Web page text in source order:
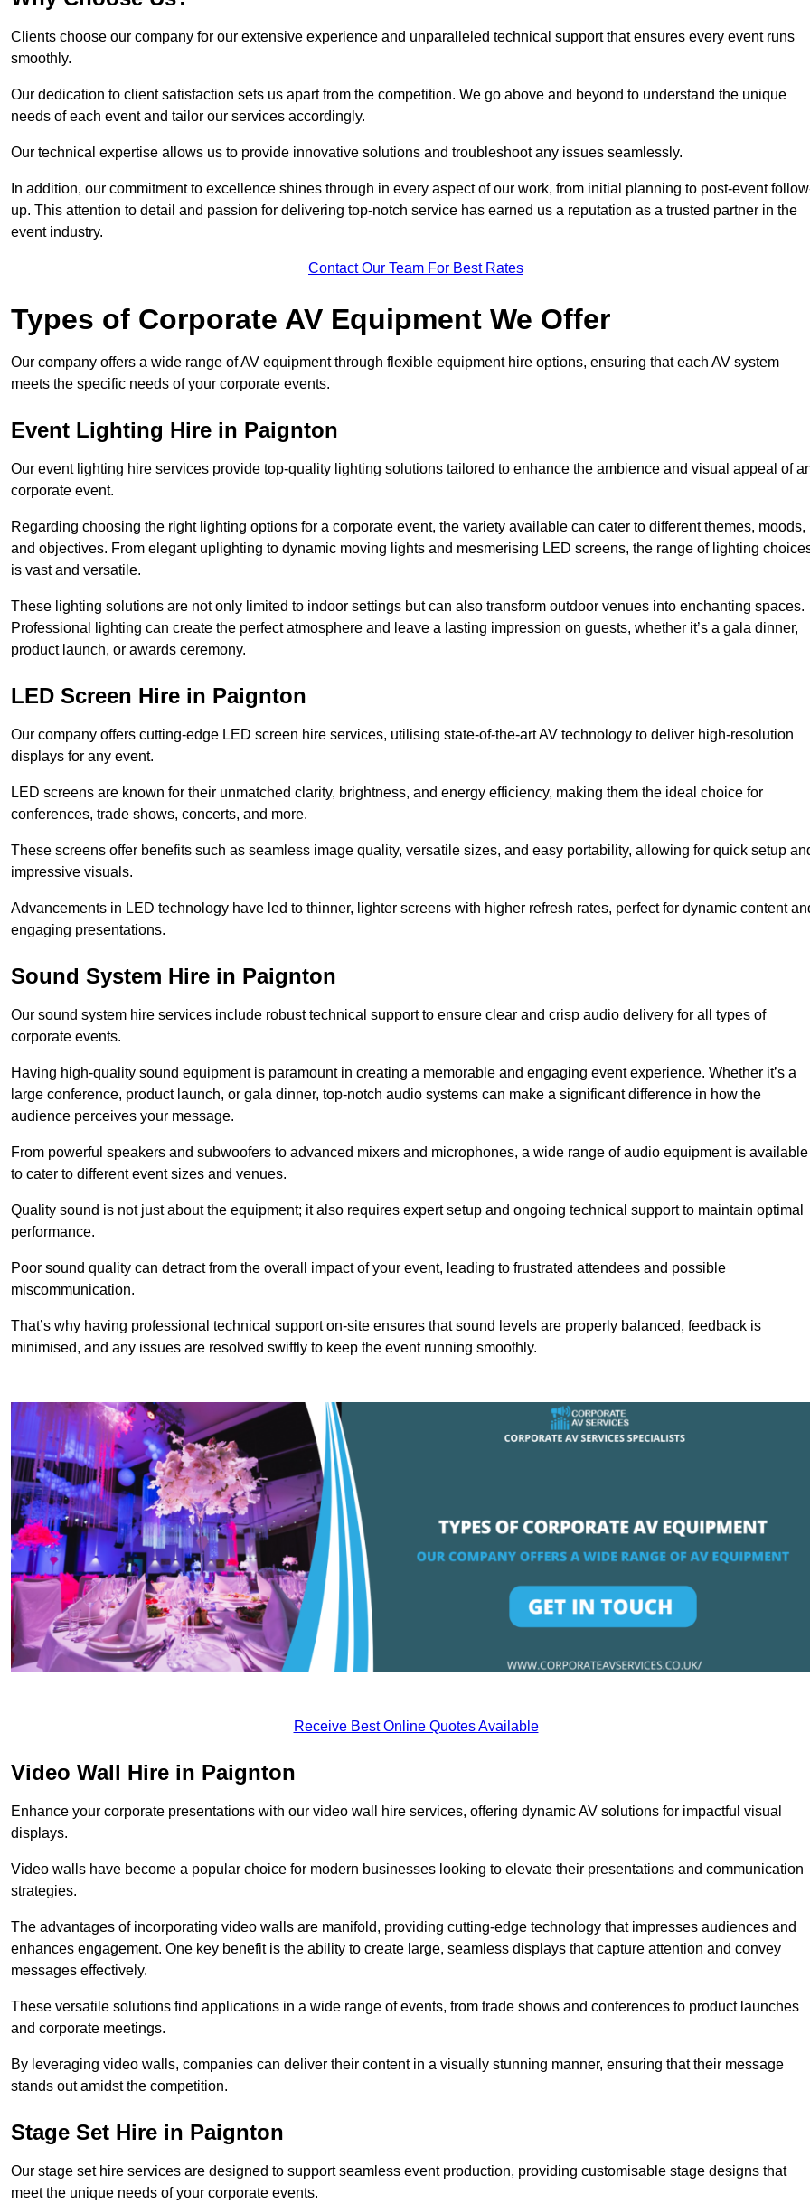
Clients choose our company for our extensive experience and unparalleled technical support that ensures every event runs
smoothly.
Our dedication to client satisfaction sets us apart from the competition. We go above and beyond to understand the unique
needs of each event and tailor our services accordingly.
Our technical expertise allows us to provide innovative solutions and troubleshoot any issues seamlessly.
In addition, our commitment to excellence shines through in every aspect of our work, from initial planning to post-event
up. This attention to detail and passion for delivering top-notch service has earned us a reputation as a trusted partner in the
event industry.
Contact Our Team For Best Rates
Types of Corporate AV Equipment We Offer
Our company offers a wide range of AV equipment through flexible equipment hire options, ensuring that each AV system
meets the specific needs of your corporate events.
Event Lighting Hire in Paignton
Our event lighting hire services provide top-quality lighting solutions tailored to enhance the ambience and visual appeal of
corporate event.
Regarding choosing the right lighting options for a corporate event, the variety available can cater to different themes, moods,
and objectives. From elegant uplighting to dynamic moving lights and mesmerising LED screens, the range of lighting
is vast and versatile.
These lighting solutions are not only limited to indoor settings but can also transform outdoor venues into enchanting spaces.
Professional lighting can create the perfect atmosphere and leave a lasting impression on guests, whether it’s a gala dinner,
product launch, or awards ceremony.
LED Screen Hire in Paignton
Our company offers cutting-edge LED screen hire services, utilising state-of-the-art AV technology to deliver high-resolution
displays for any event.
LED screens are known for their unmatched clarity, brightness, and energy efficiency, making them the ideal choice for
conferences, trade shows, concerts, and more.
These screens offer benefits such as seamless image quality, versatile sizes, and easy portability, allowing for quick setup
impressive visuals.
Advancements in LED technology have led to thinner, lighter screens with higher refresh rates, perfect for dynamic content
engaging presentations.
Sound System Hire in Paignton
Our sound system hire services include robust technical support to ensure clear and crisp audio delivery for all types of
corporate events.
Having high-quality sound equipment is paramount in creating a memorable and engaging event experience. Whether it’s a
large conference, product launch, or gala dinner, top-notch audio systems can make a significant difference in how the
audience perceives your message.
From powerful speakers and subwoofers to advanced mixers and microphones, a wide range of audio equipment is available
to cater to different event sizes and venues.
Quality sound is not just about the equipment; it also requires expert setup and ongoing technical support to maintain optimal
performance.
Poor sound quality can detract from the overall impact of your event, leading to frustrated attendees and possible
miscommunication.
That’s why having professional technical support on-site ensures that sound levels are properly balanced, feedback is
minimised, and any issues are resolved swiftly to keep the event running smoothly.
Receive Best Online Quotes Available
Video Wall Hire in Paignton
Enhance your corporate presentations with our video wall hire services, offering dynamic AV solutions for impactful visual
displays.
Video walls have become a popular choice for modern businesses looking to elevate their presentations and communication
strategies.
The advantages of incorporating video walls are manifold, providing cutting-edge technology that impresses audiences and
enhances engagement. One key benefit is the ability to create large, seamless displays that capture attention and convey
messages effectively.
These versatile solutions find applications in a wide range of events, from trade shows and conferences to product launches
and corporate meetings.
By leveraging video walls, companies can deliver their content in a visually stunning manner, ensuring that their message
stands out amidst the competition.
Stage Set Hire in Paignton
Our stage set hire services are designed to support seamless event production, providing customisable stage designs that
meet the unique needs of your corporate events.